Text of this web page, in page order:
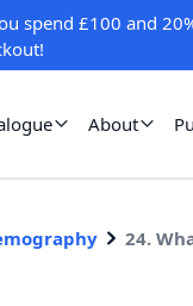
spend £100 and
About
24.